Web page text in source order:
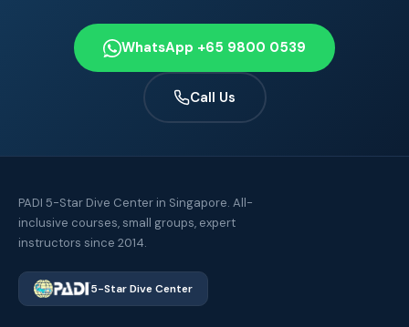
WhatsApp +65 9800 0539
Call Us
PADI 5-Star Dive Center in Singapore. All-
inclusive courses, small groups, expert
instructors since 2014.
5-Star Dive Center